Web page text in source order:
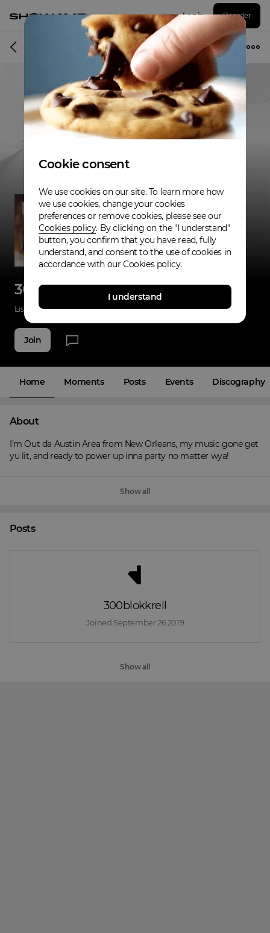
Log in Register
Musician
300blokkrell
Listenings 0 Applause 0 Fans 3
Join
Home Moments Posts Events Discography
About
I’m Out da Austin Area from New Orleans, my music gone get
yu lit, and ready to power up inna party no matter wya!
Show all
Posts
300blokkrell
Joined September 26 2019
Show all
Cookie consent
We use cookies on our site. To learn more how
we use cookies, change your cookies
preferences or remove cookies, please see our
Cookies policy. By clicking on the "I understand"
button, you confirm that you have read, fully
understand, and consent to the use of cookies in
accordance with our Cookies policy.
I understand